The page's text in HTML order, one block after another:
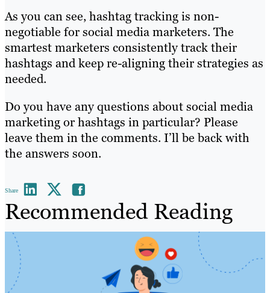
As you can see, hashtag tracking is non-
negotiable for social media marketers. The
smartest marketers consistently track their
hashtags and keep re-aligning their strategies as
needed.
Do you have any questions about social media
marketing or hashtags in particular? Please
leave them in the comments. I’ll be back with
the answers soon.
Share
Recommended Reading